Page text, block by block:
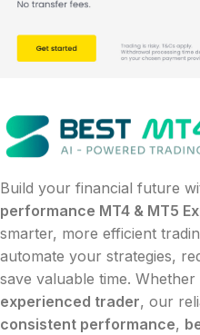
Build your financial future
performance MT4 & MT5
smarter, more efficient
automate your strategies,
save valuable time. Whether
experienced trader, our
consistent performance,